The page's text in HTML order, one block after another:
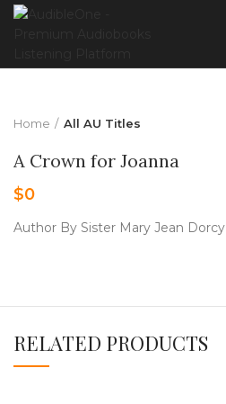
Home All AU Titles
A Crown for Joanna
$0
Author By Sister Mary Jean Dorcy
RELATED PRODUCTS